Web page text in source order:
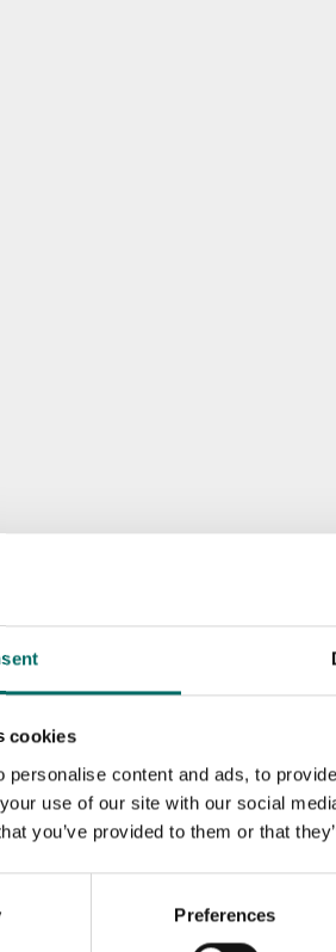
cookies
personalise content and ads, to
use of our site with our social
you’ve provided to them or that
Preferences